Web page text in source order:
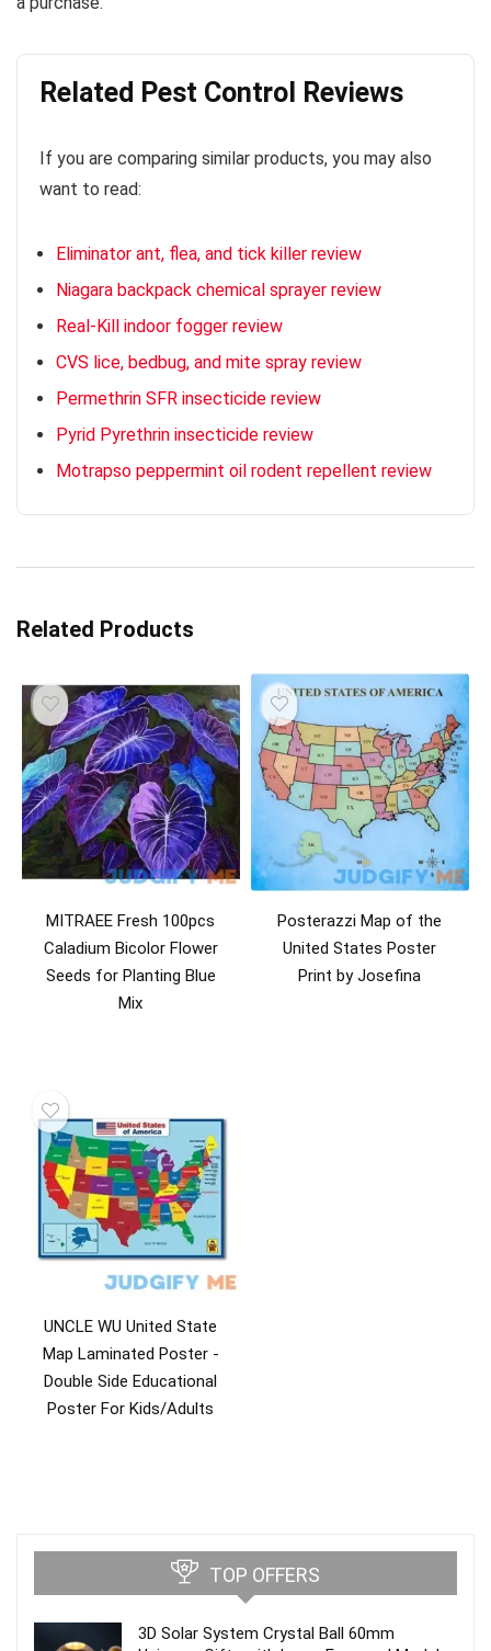
Related Pest Control Reviews
If you are comparing similar products, you may also
want to read:
Eliminator ant, flea, and tick killer review
Niagara backpack chemical sprayer review
Real-Kill indoor fogger review
CVS lice, bedbug, and mite spray review
Permethrin SFR insecticide review
Pyrid Pyrethrin insecticide review
Motrapso peppermint oil rodent repellent review
Related Products
MITRAEE Fresh 100pcs
Caladium Bicolor Flower
Seeds for Planting Blue
Mix
Posterazzi Map of the
United States Poster
Print by Josefina
UNCLE WU United State
Map Laminated Poster -
Double Side Educational
Poster For Kids/Adults
TOP OFFERS
3D Solar System Crystal Ball 60mm